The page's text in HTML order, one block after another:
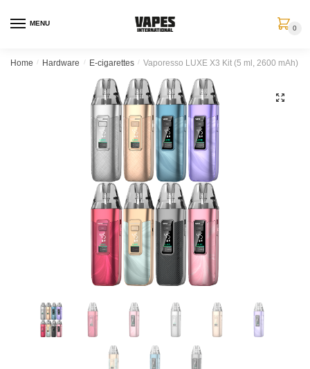
MENU
0
Home / Hardware / E-cigarettes / Vaporesso LUXE X3 Kit (5 ml, 2600 mAh)
🔍